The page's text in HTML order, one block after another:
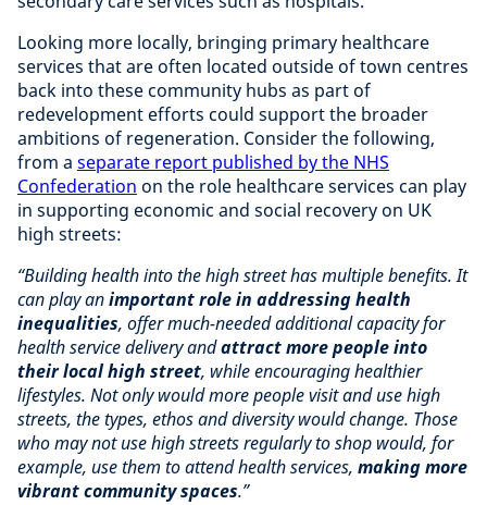
Looking more locally, bringing primary healthcare
services that are often located outside of town centres
back into these community hubs as part of
redevelopment efforts could support the broader
ambitions of regeneration. Consider the following,
from a separate report published by the NHS
Confederation on the role healthcare services can play
in supporting economic and social recovery on UK
high streets:
“Building health into the high street has multiple benefits. It
can play animportant role in addressing health
inequalities, offer much-needed additional capacity for
health service delivery andattract more people into
their local high street, while encouraging healthier
lifestyles. Not only would more people visit and use high
streets, the types, ethos and diversity would change. Those
who may not use high streets regularly to shop would, for
example, use them to attend health services, making more
vibrant community spaces.”